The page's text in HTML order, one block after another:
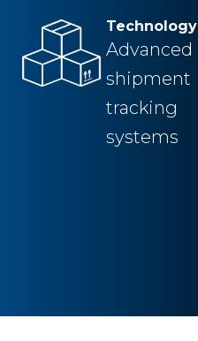
Technology
Advanced
shipment
tracking
systems